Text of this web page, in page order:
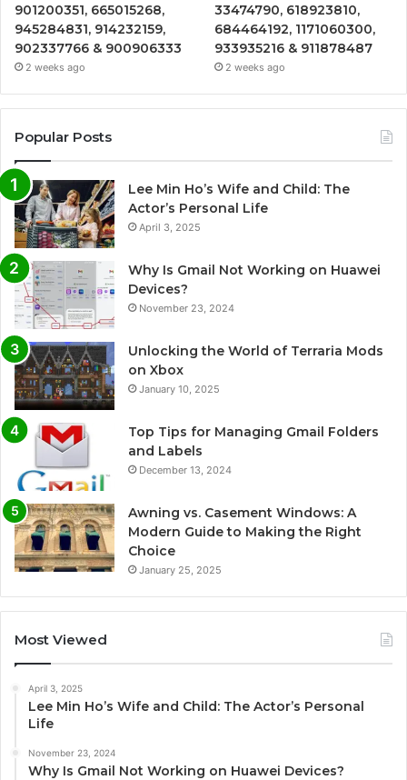
901200351, 665015268,
945284831, 914232159,
902337766 & 900906333
2 weeks ago
33474790, 618923810,
684464192, 1171060300,
933935216 & 911878487
2 weeks ago
Popular Posts
Lee Min Ho’s Wife and Child: The
Actor’s Personal Life
April 3, 2025
Why Is Gmail Not Working on Huawei
Devices?
November 23, 2024
Unlocking the World of Terraria Mods
on Xbox
January 10, 2025
Top Tips for Managing Gmail Folders
and Labels
December 13, 2024
Awning vs. Casement Windows: A
Modern Guide to Making the Right
Choice
January 25, 2025
Most Viewed
April 3, 2025
Lee Min Ho’s Wife and Child: The Actor’s Personal
Life
November 23, 2024
Why Is Gmail Not Working on Huawei Devices?